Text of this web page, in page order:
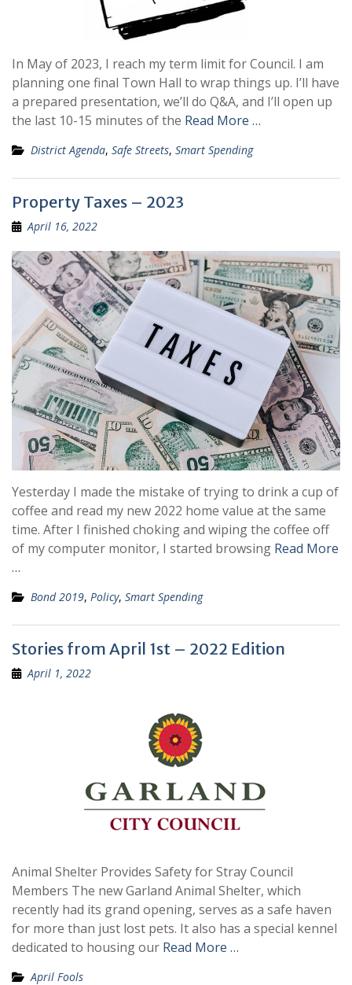
In May of 2023, I reach my term limit for Council. I am
planning one final Town Hall to wrap things up. I’ll have
a prepared presentation, we’ll do Q&A, and I’ll open up
the last 10-15 minutes of the Read More …
District Agenda, Safe Streets, Smart Spending
Property Taxes – 2023
April 16, 2022
Yesterday I made the mistake of trying to drink a cup of
coffee and read my new 2022 home value at the same
time. After I finished choking and wiping the coffee off
of my computer monitor, I started browsing Read More
…
Bond 2019, Policy, Smart Spending
Stories from April 1st – 2022 Edition
April 1, 2022
Animal Shelter Provides Safety for Stray Council
Members The new Garland Animal Shelter, which
recently had its grand opening, serves as a safe haven
for more than just lost pets. It also has a special kennel
dedicated to housing our Read More …
April Fools